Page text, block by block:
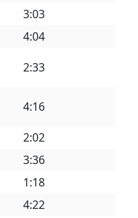
3:03
4:04
2:33
4:16
2:02
3:36
1:18
4:22